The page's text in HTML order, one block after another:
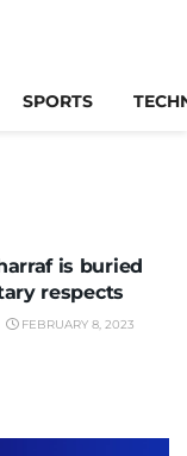
SPORTS
is buried
respects
FEBRUARY 8, 2023